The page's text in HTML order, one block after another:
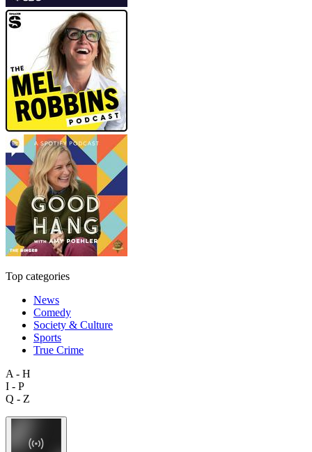
Top categories
News
Comedy
Society & Culture
Sports
True Crime
A - H
I - P
Q - Z